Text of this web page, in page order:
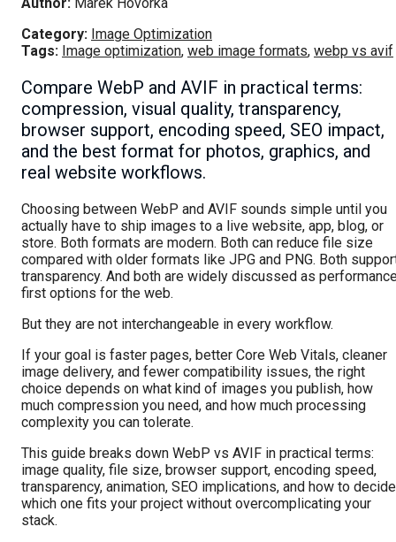
Author: Marek Hovorka
Category: Image Optimization
Tags: Image optimization, web image formats, webp vs avif
Compare WebP and AVIF in practical terms:
compression, visual quality, transparency,
browser support, encoding speed, SEO impact,
and the best format for photos, graphics, and
real website workflows.
Choosing between WebP and AVIF sounds simple until you
actually have to ship images to a live website, app, blog, or
store. Both formats are modern. Both can reduce file size
compared with older formats like JPG and PNG. Both
transparency. And both are widely discussed as
first options for the web.
But they are not interchangeable in every workflow.
If your goal is faster pages, better Core Web Vitals, cleaner
image delivery, and fewer compatibility issues, the right
choice depends on what kind of images you publish, how
much compression you need, and how much processing
complexity you can tolerate.
This guide breaks down WebP vs AVIF in practical terms:
image quality, file size, browser support, encoding speed,
transparency, animation, SEO implications, and how to decide
which one fits your project without overcomplicating your
stack.